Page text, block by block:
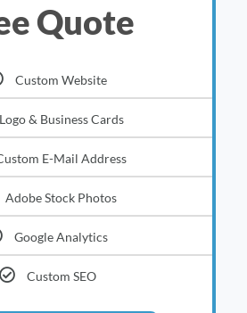
Quote
Custom Website
Logo & Business Cards
E-Mail Address
Adobe Stock Photos
Google Analytics
Custom SEO